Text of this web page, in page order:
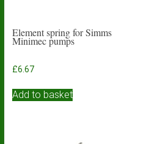
Element spring for Simms
Minimec pumps
£6.67
Add to basket